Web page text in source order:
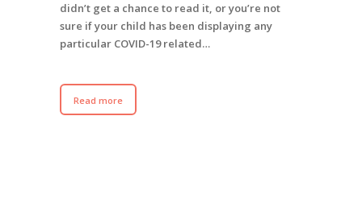
didn’t get a chance to read it, or you’re not
sure if your child has been displaying any
particular COVID-19 related…
Read more